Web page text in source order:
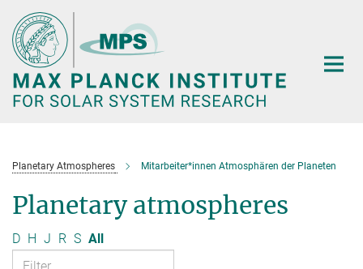
Main-
Content
Planetary Atmospheres Mitarbeiter*innen Atmosphären der Planeten
Planetary atmospheres
D H J R S All